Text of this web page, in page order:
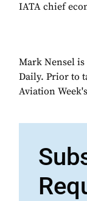
IATA chief
Mark Nensel
Daily. Prior to
Aviation